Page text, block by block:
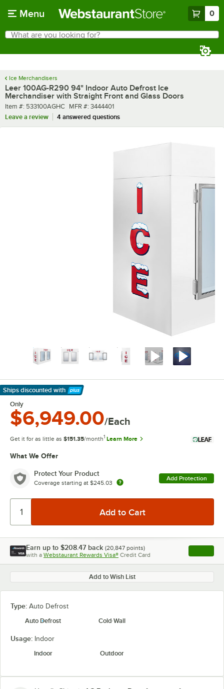
Menu 0
Search
What are you looking for?
Ice Merchandisers
Leer 100AG-R290 94" Indoor Auto Defrost Ice
Merchandiser with Straight Front and Glass Doors
Item number
Item #: 533100AGHC MFR number
MFR #: 3444401
Leave a review
4 answered questions
Ships discounted with
Learn More
Only
$6,949.00/Each
Get it for as little as $151.35/month1 Learn More
What We Offer
Protect Your Product
Coverage starting at $245.03
Add Protection
Earn up to $208.47 back (20,847 points)
with a Webstaurant Rewards Visa® Credit Card , opens
Add to Wish List
Type: Auto Defrost
Auto Defrost
Cold Wall
Usage: Indoor
Indoor
Outdoor